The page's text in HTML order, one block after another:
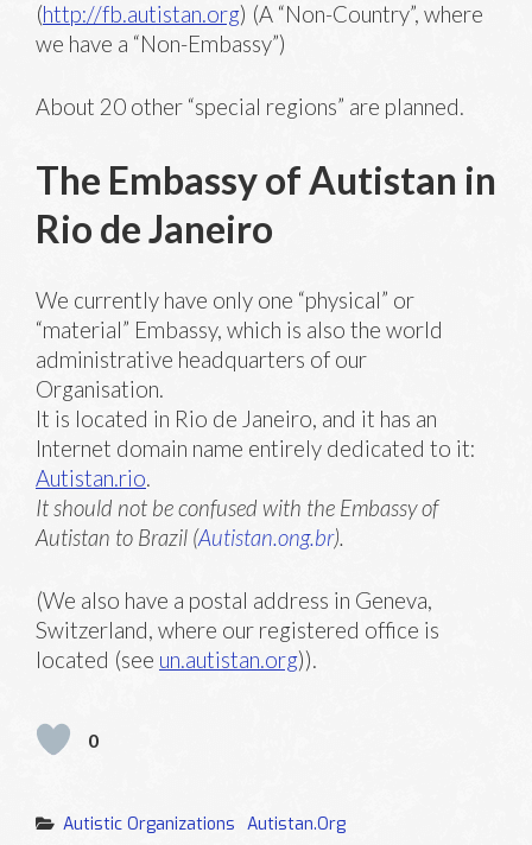
(http://fb.autistan.org) (A “Non-Country”, where
we have a “Non-Embassy”)
About 20 other “special regions” are planned.
The Embassy of Autistan in
Rio de Janeiro
We currently have only one “physical” or
“material” Embassy, which is also the world
administrative headquarters of our
Organisation.
It is located in Rio de Janeiro, and it has an
Internet domain name entirely dedicated to it:
Autistan.rio.
It should not be confused with the Embassy of
Autistan to Brazil (Autistan.ong.br).
(We also have a postal address in Geneva,
Switzerland, where our registered office is
located (see un.autistan.org)).
0
Categories
Autistic Organizations Autistan.org